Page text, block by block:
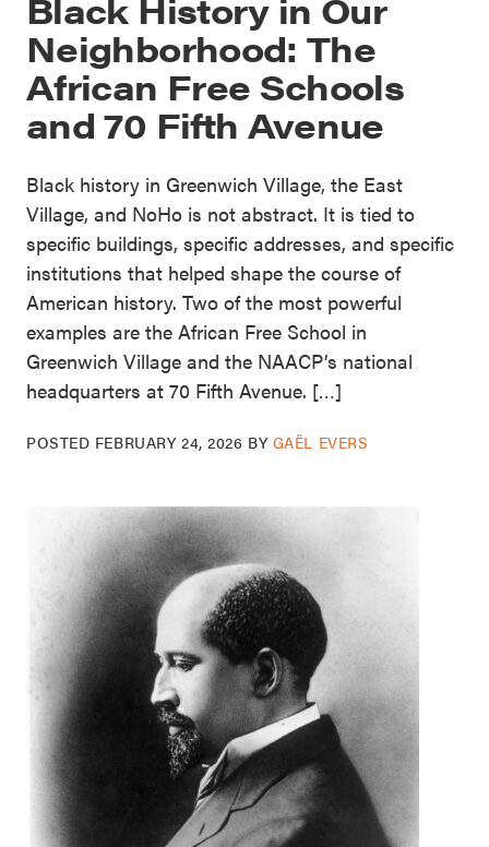
Neighborhood: The
African Free Schools
and 70 Fifth Avenue
Black history in Greenwich Village, the East
Village, and NoHo is not abstract. It is tied to
specific buildings, specific addresses, and specific
institutions that helped shape the course of
American history. Two of the most powerful
examples are the African Free School in
Greenwich Village and the NAACP’s national
headquarters at 70 Fifth Avenue. […]
POSTED FEBRUARY 24, 2026 BY GAËL EVERS